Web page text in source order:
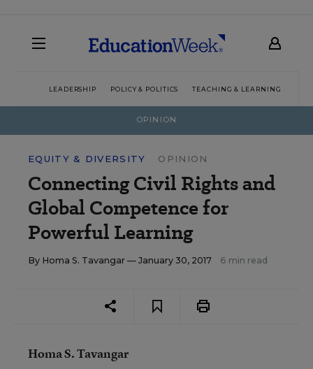
LEADERSHIP POLICY & POLITICS TEACHING & LEARNING
OPINION
EQUITY & DIVERSITY OPINION
Connecting Civil Rights and
Global Competence for
Powerful Learning
By Homa S. Tavangar — January 30, 2017 6 min read
Homa S. Tavangar